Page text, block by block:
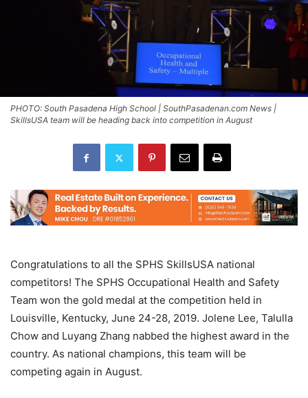
PHOTO: South Pasadena High School | SouthPasadenan.com News |
SkillsUSA team will be heading back into competition in August
Congratulations to all the SPHS SkillsUSA national
competitors! The SPHS Occupational Health and Safety
Team won the gold medal at the competition held in
Louisville, Kentucky, June 24-28, 2019. Jolene Lee, Talulla
Chow and Luyang Zhang nabbed the highest award in the
country. As national champions, this team will be
competing again in August.